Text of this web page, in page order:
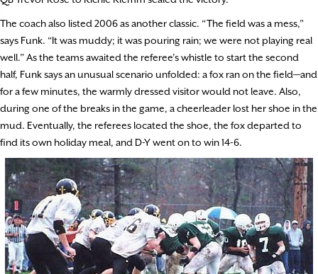
The coach also listed 2006 as another classic. “The field was a mess,”
says Funk. “It was muddy; it was pouring rain; we were not playing real
well.” As the teams awaited the referee’s whistle to start the second
half, Funk says an unusual scenario unfolded: a fox ran on the field—and
for a few minutes, the warmly dressed visitor would not leave. Also,
during one of the breaks in the game, a cheerleader lost her shoe in the
mud. Eventually, the referees located the shoe, the fox departed to
find its own holiday meal, and D-Y went on to win 14-6.